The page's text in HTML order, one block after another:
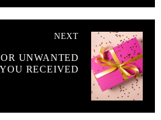
NEXT
UNWANTED
RECEIVED